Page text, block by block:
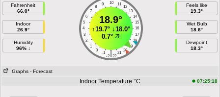
Fahrenheit
66.0°
Indoor
26.9°
Humidity
96% ↓
10
9 11
8
12
7
13
6
14
5
15
4
16
3
17
2
18
1
19
0
20
-1 21
|
-2 22
18.9°
↑19.7°↓18.0°
0.7°
Feels like
19.3°
Wet Bulb
18.6°
Dewpoint
18.3°
Graphs - Forecast
Indoor Temperature °C 07:25:18